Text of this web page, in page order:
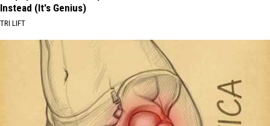
Instead (It's Genius)
TRI LIFT